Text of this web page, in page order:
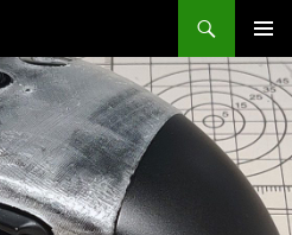
MENU